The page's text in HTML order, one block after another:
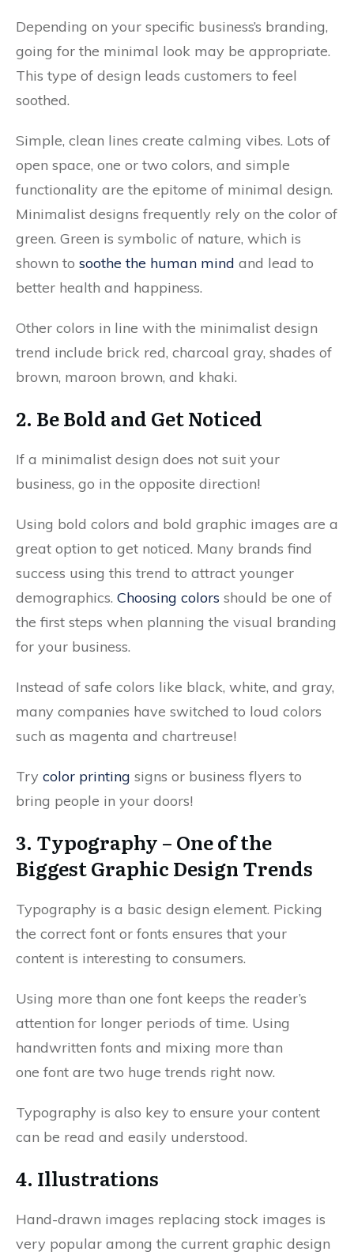
Depending on your specific business’s branding,
going for the minimal look may be appropriate.
This type of design leads customers to feel
soothed.
Simple, clean lines create calming vibes. Lots of
open space, one or two colors, and simple
functionality are the epitome of minimal design.
Minimalist designs frequently rely on the color of
green. Green is symbolic of nature, which is
shown to soothe the human mind and lead to
better health and happiness.
Other colors in line with the minimalist design
trend include brick red, charcoal gray, shades of
brown, maroon brown, and khaki.
2. Be Bold and Get Noticed
If a minimalist design does not suit your
business, go in the opposite direction!
Using bold colors and bold graphic images are a
great option to get noticed. Many brands find
success using this trend to attract younger
demographics. Choosing colors should be one of
the first steps when planning the visual branding
for your business.
Instead of safe colors like black, white, and gray,
many companies have switched to loud colors
such as magenta and chartreuse!
Try color printing signs or business flyers to
bring people in your doors!
3. Typography – One of the
Biggest Graphic Design Trends
Typography is a basic design element. Picking
the correct font or fonts ensures that your
content is interesting to consumers.
Using more than one font keeps the reader’s
attention for longer periods of time. Using
handwritten fonts and mixing more than
one font are two huge trends right now.
Typography is also key to ensure your content
can be read and easily understood.
4. Illustrations
Hand-drawn images replacing stock images is
very popular among the current graphic design